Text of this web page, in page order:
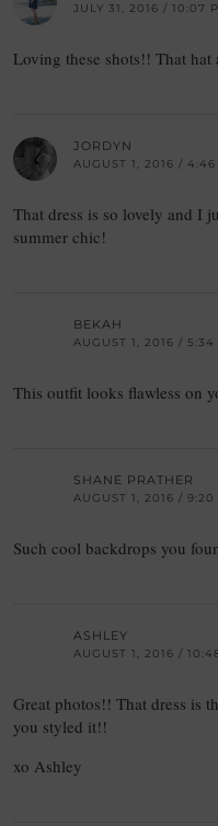
JULY 31, 2016 / 10:07
Loving these shots!! That
JORDYN
AUGUST 1, 2016 / 4:46
That dress is so lovely and I
summer chic!
BEKAH
AUGUST 1, 2016 / 5:34
This outfit looks flawless on
SHANE PRATHER
AUGUST 1, 2016 / 9:20
Such cool backdrops you
ASHLEY
AUGUST 1, 2016 /
Great photos!! That dress is
you styled it!!
xo Ashley